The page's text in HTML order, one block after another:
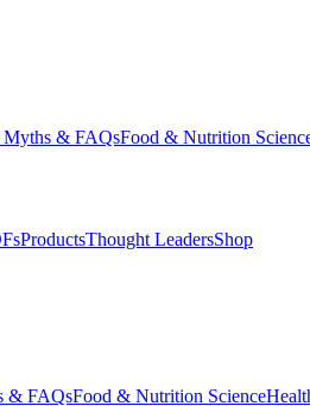
Myths & FAQsFood & Nutrition
ProductsThought LeadersShop
& FAQsFood & Nutrition Science